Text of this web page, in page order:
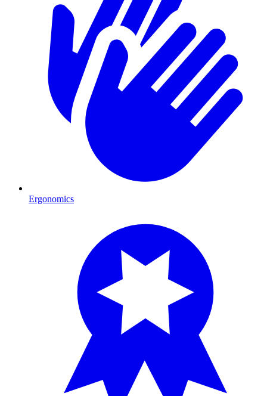
Ergonomics